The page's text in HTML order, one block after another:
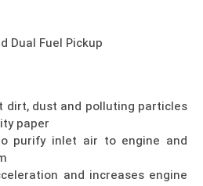
Dual Fuel Pickup
dirt, dust and polluting particles
paper
purify inlet air to engine and
and increases engine